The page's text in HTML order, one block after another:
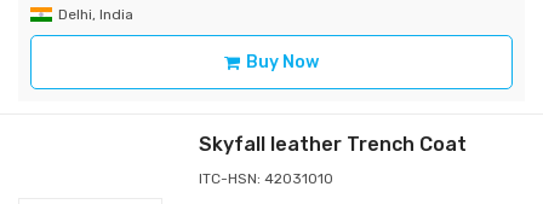
Delhi, India
Buy Now
Skyfall leather Trench Coat
ITC-HSN: 42031010